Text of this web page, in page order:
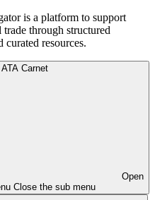
is a platform to support
through structured
curated resources.
ATA Carnet
Open
Close the sub menu